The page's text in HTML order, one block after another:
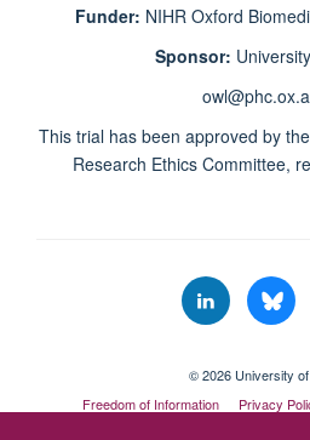
Funder: NIHR Oxford
Sponsor:
This trial has been approved by
Research Ethics Committee,
© 2026 University
Freedom of Information
Privacy